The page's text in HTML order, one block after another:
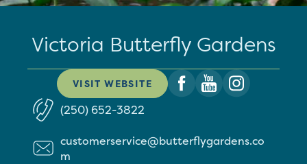
Victoria Butterfly Gardens
VISIT WEBSITE
(250) 652-3822
customerservice@butterflygardens.co
m